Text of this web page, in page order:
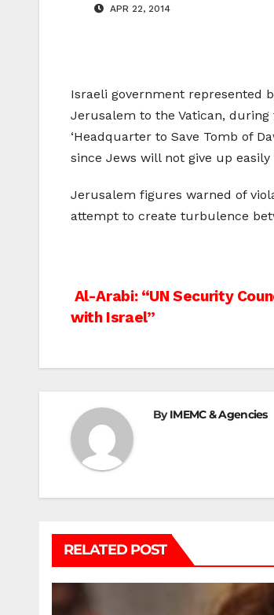
APR 22, 2014
Israeli government represented
Jerusalem to the Vatican, during
‘Headquarter to Save Tomb of
since Jews will not give up
Jerusalem figures warned of
attempt to create turbulence
Post
Al-Arabi: “UN Security
with Israel”
ByIMEMC & Agencies
RELATED POST